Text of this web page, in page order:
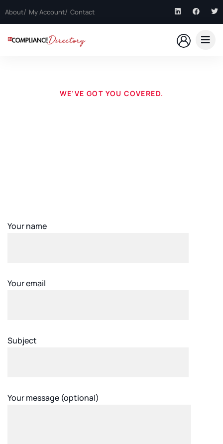
About My Account Contact
WE’VE GOT YOU COVERED.
Your name
Your email
Subject
Your message (optional)